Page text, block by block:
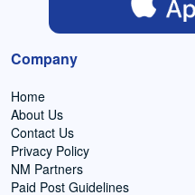
Company
Home
About Us
Contact Us
Privacy Policy
NM Partners
Paid Post Guidelines